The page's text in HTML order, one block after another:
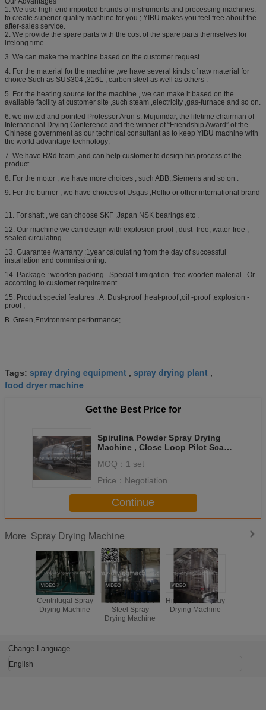
1. We use high-end imported brands of instruments and processing machines,
to create superior quality machine for you ; YIBU makes you feel free about the
after-sales service.
2. We provide the spare parts with the cost of the spare parts themselves for
lifelong time .
3. We can make the machine based on the customer request .
4. For the material for the machine ,we have several kinds of raw material for
choice Such as SUS304 ,316L , carbon steel as well as others .
5. For the heating source for the machine , we can make it based on the
available facility at customer site ,such steam ,electricity ,gas-furnace and so on.
6. we invited and pointed Professor Arun s. Mujumdar, the lifetime chairman of
International Drying Conference and the winner of “Friendship Award” of the
Chinese government as our technical consultant as to keep YIBU machine with
the world advantage technology;
7. We have R&d team ,and can help customer to design his process of the
product .
8. For the motor , we have more choices , such ABB,,Siemens and so on .
9. For the burner , we have choices of Usgas ,Rellio or other international brand
11. For shaft , we can choose SKF ,Japan NSK bearings.etc .
12. Our machine we can design with explosion proof , dust -free, water-free ,
sealed circulating .
13. Guarantee /warranty :1year calculating from the day of successful
installation and commissioning.
14. Package : wooden packing . Special fumigation -free wooden material . Or
according to customer requirement .
15. Product special features : A. Dust-proof ,heat-proof ,oil -proof ,explosion -
proof ;
B. Green,Environment performance;
Tags: spray drying equipment , spray drying plant ,
food dryer machine
Get the Best Price for
Spirulina Powder Spray Drying
Machine , Close Loop Pilot Scale
MOQ： 1 set
Price： Negotiation
Continue
More Spray Drying Machine
Centrifugal Spray
Drying Machine
Steel Spray
Drying Machine
High Speed Spray
Drying Machine
Change Language
English